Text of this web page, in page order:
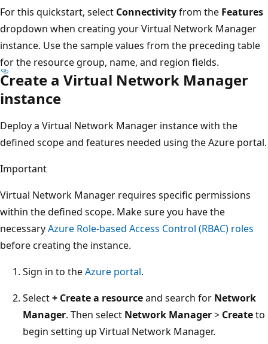
For this quickstart, select Connectivityfrom the Features
dropdown when creating your Virtual Network Manager
instance. Use the sample values from the preceding table
for the resource group, name, and region fields.
Create a Virtual Network Manager
instance
Deploy a Virtual Network Manager instance with the
defined scope and features needed using the Azure portal.
Important
Virtual Network Manager requires specific permissions
within the defined scope. Make sure you have the
necessaryAzure Role-based Access Control (RBAC) roles
before creating the instance.
Sign in to theAzure portal.
Select+ Create a resourceand search for Network
Manager. Then select Network Manager> Createto
begin setting up Virtual Network Manager.